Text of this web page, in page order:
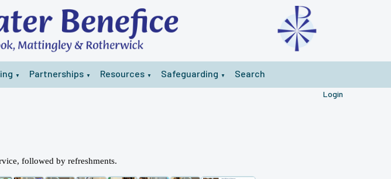
▼ Partnerships ▼ Resources ▼ Safeguarding ▼ Search
Login
followed by refreshments.